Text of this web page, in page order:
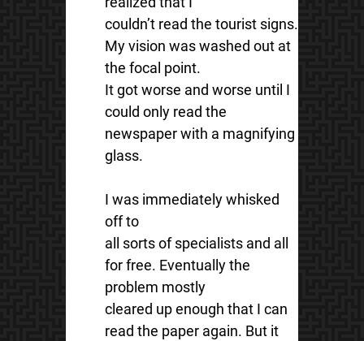
couldn’t read the tourist signs.
My vision was washed out at
the focal point.
It got worse and worse until I
could only read the
newspaper with a magnifying
glass.
I was immediately whisked
off to
all sorts of specialists and all
for free. Eventually the
problem mostly
cleared up enough that I can
read the paper again. But it